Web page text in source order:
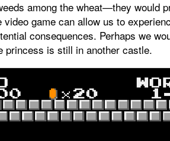
among the wheat—they would
game can allow us to
consequences. Perhaps we
is still in another castle.